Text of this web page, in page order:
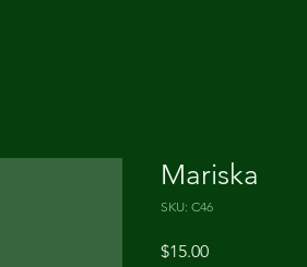
Mariska
SKU: C46
$15.00Price